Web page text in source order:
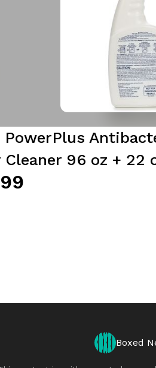
PowerPlus
Cleaner 96 oz +
Boxed